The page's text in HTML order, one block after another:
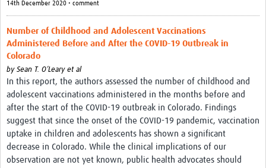
14th December 2020 • comment
Number of Childhood and Adolescent Vaccinations
Administered Before and After the COVID-19 Outbreak in
Colorado
by Sean T. O’Leary et al
In this report, the authors assessed the number of childhood and
adolescent vaccinations administered in the months before and
after the start of the COVID-19 outbreak in Colorado. Findings
suggest that since the onset of the COVID-19 pandemic, vaccination
uptake in children and adolescents has shown a significant
decrease in Colorado. While the clinical implications of our
observation are not yet known, public health advocates should